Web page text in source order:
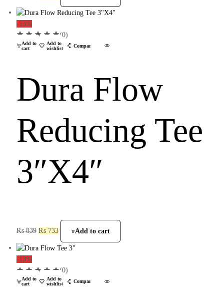
-13%
Add to
cart
Add to
wishlist
Compare
(0)
Dura Flow
Reducing Tee
3″X4″
₨839 ₨ 733 Add to cart
-13%
Add to
cart
Add to
wishlist
Compare
(0)